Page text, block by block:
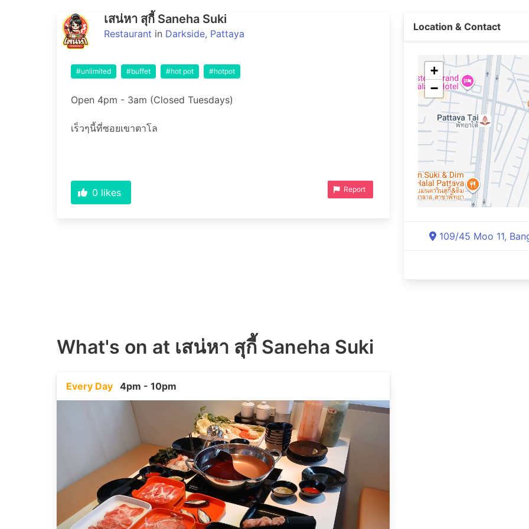
เสน่หา สุกี้ Saneha Suki
Restaurant in Darkside, Pattaya
#unlimited #buffet #hot pot #hotpot
Open 4pm - 3am (Closed Tuesdays)
0 likes Report
Location & Contact
+
−
109/45 Moo 11,
What's on at เสน่หา สุกี้ Saneha Suki
Every Day 4pm - 10pm